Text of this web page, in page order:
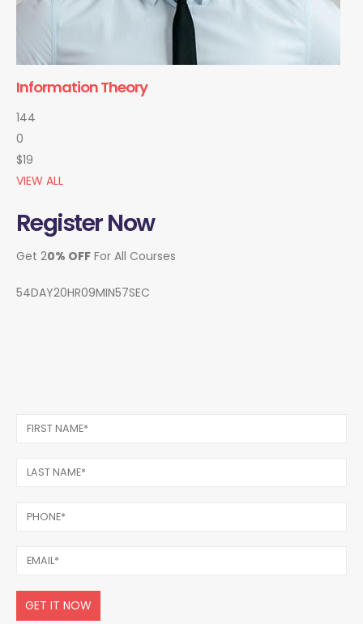
Information Theory
144
0
$19
VIEW ALL
Register Now
Get 20% OFF For All Courses
54DAY20HR09MIN57SEC